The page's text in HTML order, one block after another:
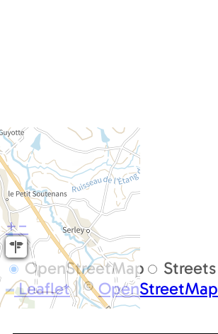
+−
OpenStreetMap Streets
Leaflet |©OpenStreetMap